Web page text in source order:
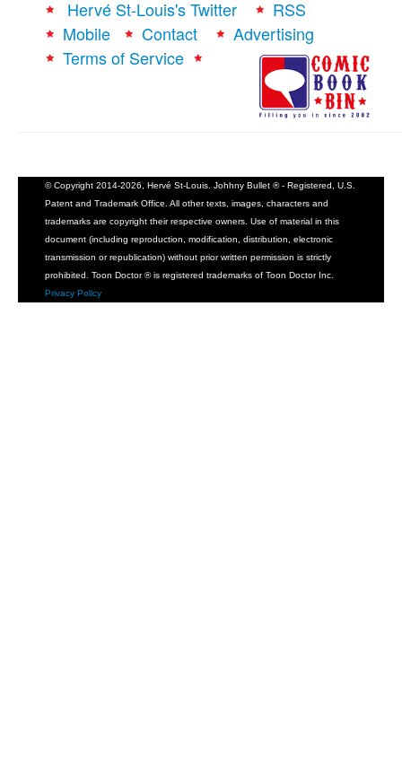
Hervé St-Louis's Twitter
RSS
Mobile
Contact
Advertising
Terms of Service
© Copyright 2014-2026, Hervé St-Louis. Johhny Bullet ® - Registered, U.S.
Patent and Trademark Office. All other texts, images, characters and
trademarks are copyright their respective owners. Use of material in this
document (including reproduction, modification, distribution, electronic
transmission or republication) without prior written permission is strictly
prohibited. Toon Doctor ® is registered trademarks of Toon Doctor Inc.
Privacy Policy